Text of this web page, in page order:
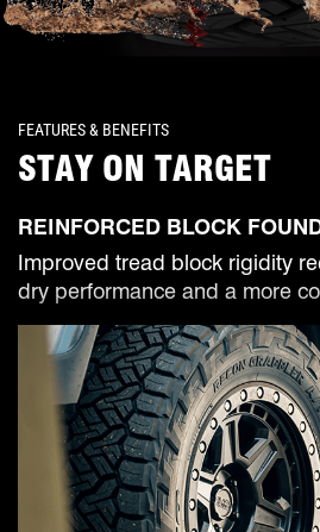
FEATURES & BENEFITS
STAY ON TARGET
REINFORCED BLOCK
Improved tread block rigidity
dry performance and a more